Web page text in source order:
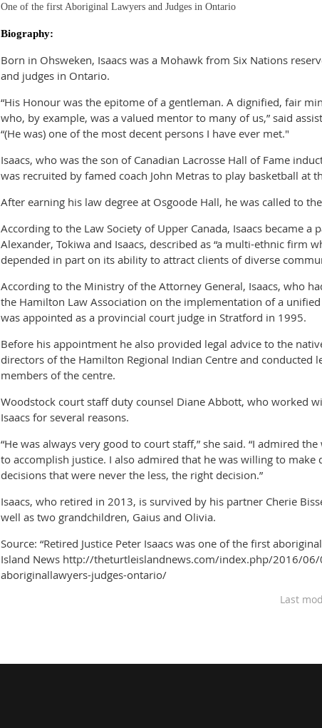
One of the first Aboriginal Lawyers and Judges in Ontario
Biography:
Born in Ohsweken, Isaacs was a Mohawk from Six Nations
and judges in Ontario.
“His Honour was the epitome of a gentleman. A dignified, fair
who, by example, was a valued mentor to many of us,” said
“(He was) one of the most decent persons I have ever met."
Isaacs, who was the son of Canadian Lacrosse Hall of Fame
was recruited by famed coach John Metras to play basketball at
After earning his law degree at Osgoode Hall, he was called to
According to the Law Society of Upper Canada, Isaacs became
Alexander, Tokiwa and Isaacs, described as “a multi-ethnic firm
depended in part on its ability to attract clients of diverse
According to the Ministry of the Attorney General, Isaacs, who
the Hamilton Law Association on the implementation of a
was appointed as a provincial court judge in Stratford in 1995.
Before his appointment he also provided legal advice to the
directors of the Hamilton Regional Indian Centre and conducted
members of the centre.
Woodstock court staff duty counsel Diane Abbott, who worked
Isaacs for several reasons.
“He was always very good to court staff,” she said. “I admired
to accomplish justice. I also admired that he was willing to
decisions that were never the less, the right decision.”
Isaacs, who retired in 2013, is survived by his partner Cherie
well as two grandchildren, Gaius and Olivia.
Source: “Retired Justice Peter Isaacs was one of the first
Island News http://theturtleislandnews.com/index.php/2016/
aboriginallawyers-judges-ontario/
Last